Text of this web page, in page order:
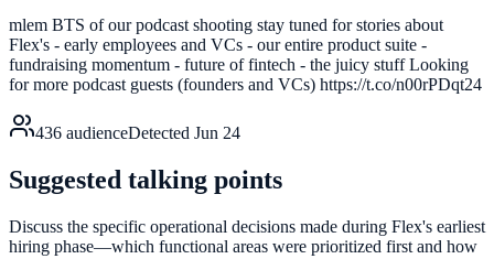
mlem BTS of our podcast shooting stay tuned for stories about
Flex's - early employees and VCs - our entire product suite -
fundraising momentum - future of fintech - the juicy stuff Looking
for more podcast guests (founders and VCs) https://t.co/n00rPDqt24
436 audienceDetected Jun 24
Suggested talking points
Discuss the specific operational decisions made during Flex's earliest
hiring phase—which functional areas were prioritized first and how